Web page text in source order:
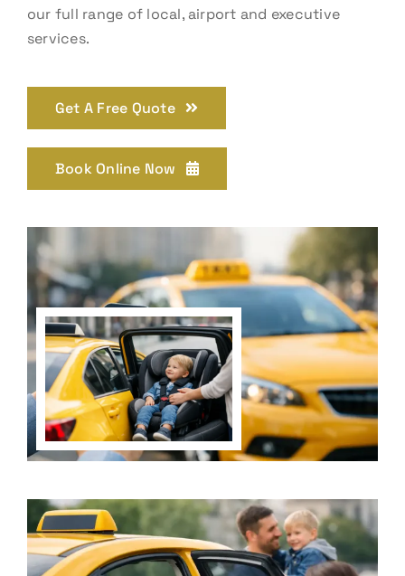
our full range of local, airport and executive
services.
Get A Free Quote
Book Online Now